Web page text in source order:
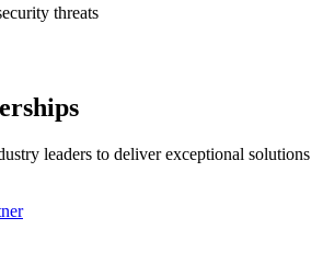
threats
leaders to deliver exceptional solutions